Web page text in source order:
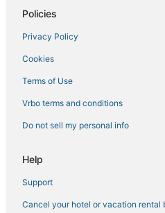
Spa Resorts & in Kralendijk
Hotels with Hot Tubs in Bonaire
Hotels with Suites in Kralendijk
Hotels with Room Service in Bonaire
Arcade Hotels in Bonaire
Boutique Hotels in Kralendijk
Condo Rentals in Kralendijk
Policies
Privacy Policy
Cookies
Terms of Use
Vrbo terms and conditions
Do not sell my personal info
Help
Support
Cancel your hotel or vacation rental